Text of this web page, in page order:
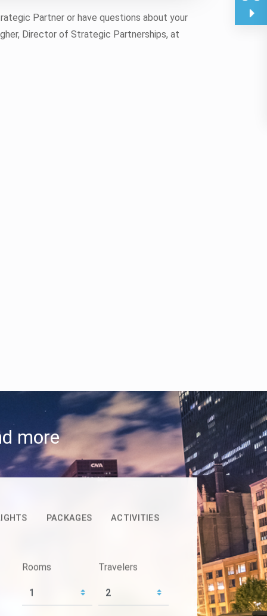
Partner or have questions about your
Director of Strategic Partnerships, at
more
PACKAGES ACTIVITIES
Rooms Travelers